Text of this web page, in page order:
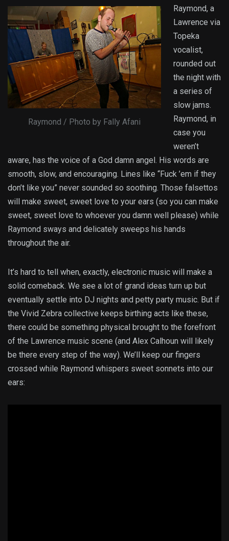
Raymond / Photo by Fally Afani
Raymond, a
Lawrence via
Topeka
vocalist,
rounded out
the night with
a series of
slow jams.
Raymond, in
case you
weren’t
aware, has the voice of a God damn angel. His words are
smooth, slow, and encouraging. Lines like “Fuck ’em if they
don’t like you” never sounded so soothing. Those falsettos
will make sweet, sweet love to your ears (so you can make
sweet, sweet love to whoever you damn well please) while
Raymond sways and delicately sweeps his hands
throughout the air.
It’s hard to tell when, exactly, electronic music will make a
solid comeback. We see a lot of grand ideas turn up but
eventually settle into DJ nights and petty party music. But if
the Vivid Zebra collective keeps birthing acts like these,
there could be something physical brought to the forefront
of the Lawrence music scene (and Alex Calhoun will likely
be there every step of the way). We’ll keep our fingers
crossed while Raymond whispers sweet sonnets into our
ears: